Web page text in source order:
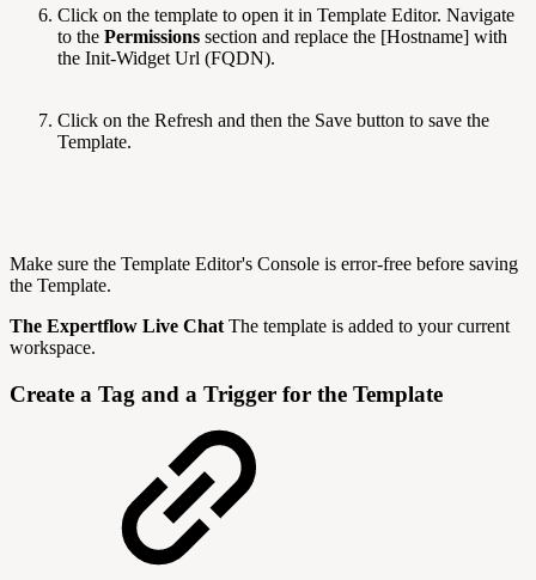
Click on the template to open it in Template Editor. Navigate
to the Permissions section and replace the [Hostname] with
the Init-Widget Url (FQDN).
Click on the Refresh and then the Save button to save the
Template.
Make sure the Template Editor's Console is error-free before saving
the Template.
The Expertflow Live Chat The template is added to your current
workspace.
Create a Tag and a Trigger for the Template